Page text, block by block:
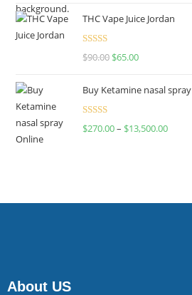
THC Vape Juice Jordan
Rated
$90.00 $65.00
Buy Ketamine nasal spray
Rated
$270.00– $13,500.00
About US